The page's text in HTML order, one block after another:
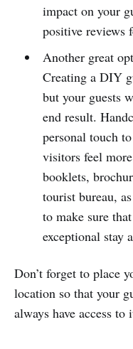
impact on your
positive reviews
Another great
Creating a DIY
but your guests
end result.
personal touch
visitors feel
booklets,
tourist bureau,
to make sure
exceptional stay
Don’t forget to place
location so that your
always have access to